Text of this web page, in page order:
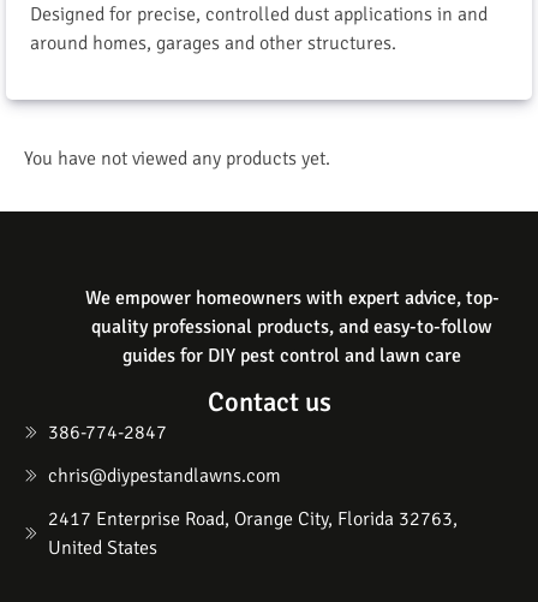
Designed for precise, controlled dust applications in and
around homes, garages and other structures.
You have not viewed any products yet.
We empower homeowners with expert advice, top-
quality professional products, and easy-to-follow
guides for DIY pest control and lawn care
Contact us
386-774-2847
chris@diypestandlawns.com
2417 Enterprise Road, Orange City, Florida 32763,
United States